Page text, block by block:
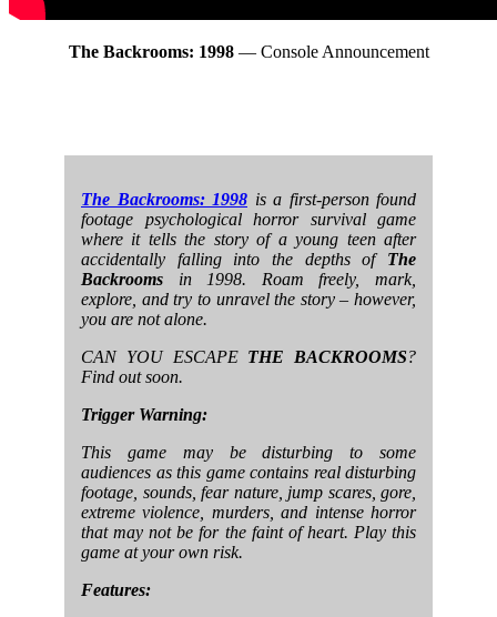
The Backrooms: 1998— Console Announcement
The Backrooms: 1998 is a first-person found
footage psychological horror survival game
where it tells the story of a young teen after
accidentally falling into the depths of The
Backrooms in 1998. Roam freely, mark,
explore, and try to unravel the story – however,
you are not alone.
CAN YOU ESCAPE THE BACKROOMS?
Find out soon.
Trigger Warning:
This game may be disturbing to some
audiences as this game contains real disturbing
footage, sounds, fear nature, jump scares, gore,
extreme violence, murders, and intense horror
that may not be for the faint of heart. Play this
game at your own risk.
Features: